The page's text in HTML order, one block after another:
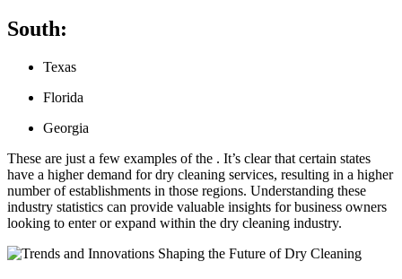
South:
Texas
Florida
Georgia
These are just a few examples of the‍ . It’s clear that certain states
have a higher demand for dry‍ cleaning ‌services, resulting in‍ a higher
number of establishments in⁤ those regions. Understanding these
industry statistics can provide valuable insights for business owners
looking to​ enter ⁤or expand within the dry cleaning industry.